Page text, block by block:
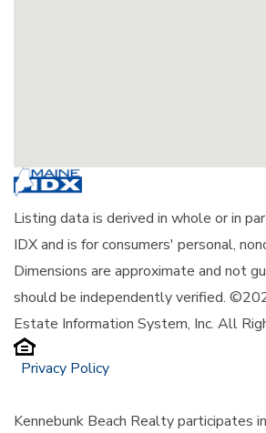
Listing data is derived in whole or in
IDX and is for consumers' personal,
Dimensions are approximate and not
should be independently verified.
Estate Information System, Inc. All
Privacy Policy
Kennebunk Beach Realty participates